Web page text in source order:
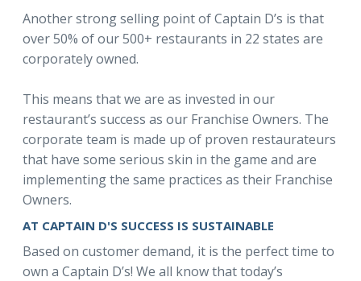
Another strong selling point of Captain D’s is that
over 50% of our 500+ restaurants in 22 states are
corporately owned.
This means that we are as invested in our
restaurant’s success as our Franchise Owners. The
corporate team is made up of proven restaurateurs
that have some serious skin in the game and are
implementing the same practices as their Franchise
Owners.
AT CAPTAIN D'S SUCCESS IS SUSTAINABLE
Based on customer demand, it is the perfect time to
own a Captain D’s! We all know that today’s